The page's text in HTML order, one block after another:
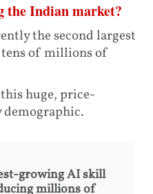
the Indian market?
the second largest
of millions of
huge, price-
growing AI skill
millions of